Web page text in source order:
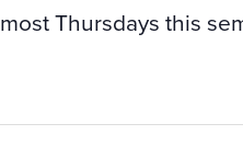
Thursdays this